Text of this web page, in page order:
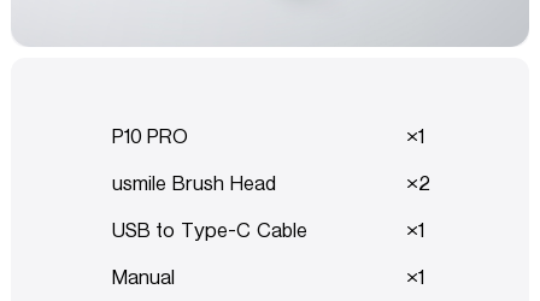
P10 PRO 1
usmile Brush Head 2
USB to Type-C Cable 1
Manual 1